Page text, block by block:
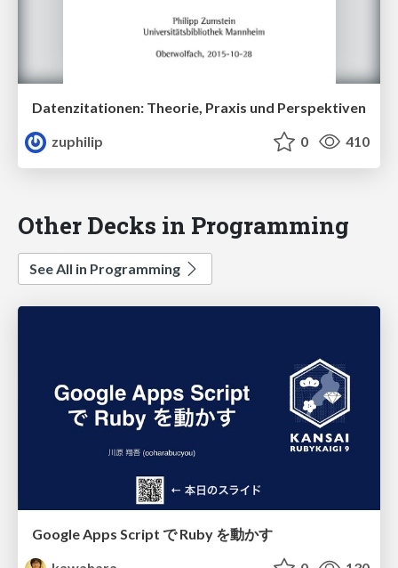
Datenzitationen: Theorie, Praxis und Perspektiven
zuphilip
0 410
Other Decks in Programming
See All in Programming
Google Apps Script で Ruby を動かす